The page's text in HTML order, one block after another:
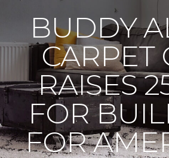
BUDDY
CARPET
RAISES
FOR
FOR